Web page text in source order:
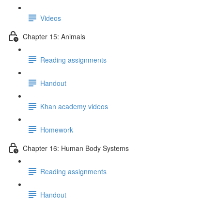
Videos
Chapter 15: Animals
Reading assignments
Handout
Khan academy videos
Homework
Chapter 16: Human Body Systems
Reading assignments
Handout